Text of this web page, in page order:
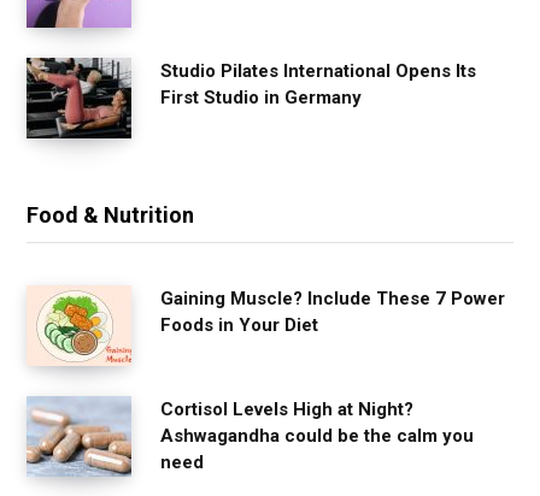
Studio Pilates International Opens Its
First Studio in Germany
Food & Nutrition
Gaining Muscle? Include These 7 Power
Foods in Your Diet
Cortisol Levels High at Night?
Ashwagandha could be the calm you
need